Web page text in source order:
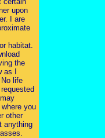
upon
I are
habitat.
the
as I
life
you
other
anything